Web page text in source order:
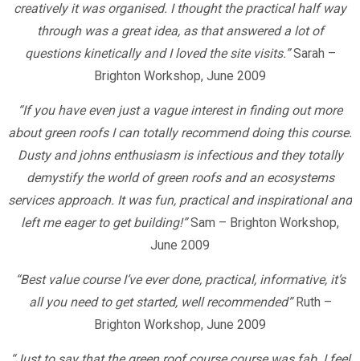
creatively it was organised. I thought the practical half way
through was a great idea, as that answered a lot of
questions kinetically and I loved the site visits.”Sarah –
Brighton Workshop, June 2009
“If you have even just a vague interest in finding out more
about green roofs I can totally recommend doing this course.
Dusty and johns enthusiasm is infectious and they totally
demystify the world of green roofs and an ecosystems
services approach. It was fun, practical and inspirational and
left me eager to get building!”Sam – Brighton Workshop,
June 2009
“Best value course I’ve ever done, practical, informative, it’s
all you need to get started, well recommended”Ruth –
Brighton Workshop, June 2009